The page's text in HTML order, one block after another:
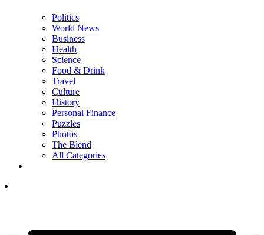
Politics
World News
Business
Health
Science
Food & Drink
Travel
Culture
History
Personal Finance
Puzzles
Photos
The Blend
All Categories